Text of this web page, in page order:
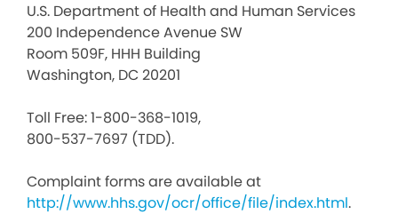
U.S. Department of Health and Human Services
200 Independence Avenue SW
Room 509F, HHH Building
Washington, DC 20201
Toll Free: 1-800-368-1019,
800-537-7697 (TDD).
Complaint forms are available at
http://www.hhs.gov/ocr/office/file/index.html.